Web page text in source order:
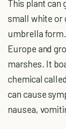
This plant can
small white or
umbrella
Europe and
marshes. It
chemical
can cause
nausea,